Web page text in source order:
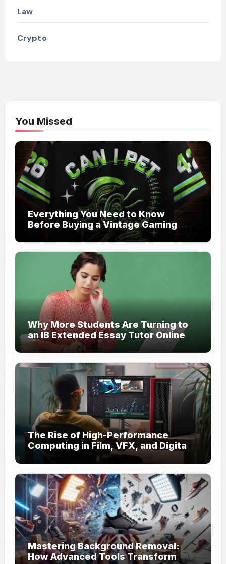
Law
Crypto
You Missed
Everything You Need to Know
Before Buying a Vintage Gaming
Mesh Jersey | NerdyWave
Why More Students Are Turning to
an IB Extended Essay Tutor Online
for Academic Support
The Rise of High-Performance
Computing in Film, VFX, and Digital
Mastering Background Removal:
How Advanced Tools Transform